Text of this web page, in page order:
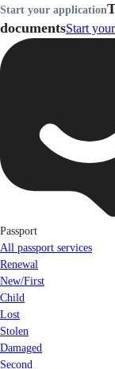
Start your application
documentsStart
Passport
All passport services
Renewal
New/First
Child
Lost
Stolen
Damaged
Second